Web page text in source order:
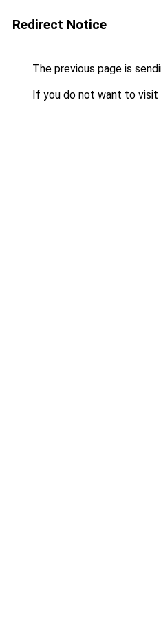
Redirect Notice
The previous page is
If you do not want to visit